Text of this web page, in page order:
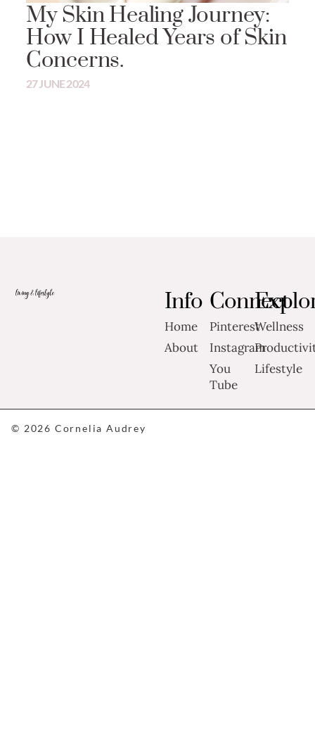
My Skin Healing Journey:
How I Healed Years of Skin
Concerns.
27 JUNE 2024
Info
Home
About
Connect
Pinterest
Instagram
You
Tube
Wellness
Lifestyle
© 2026 Cornelia Audrey